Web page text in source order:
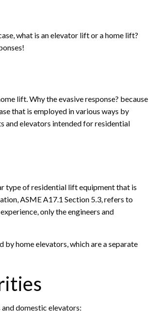
what is an elevator lift or a home lift?
lift. Why the evasive response? because
that is employed in various ways by
and elevators intended for residential
type of residential lift equipment that is
ASME A17.1 Section 5.3, refers to
only the engineers and
home elevators, which are a separate
domestic elevators: